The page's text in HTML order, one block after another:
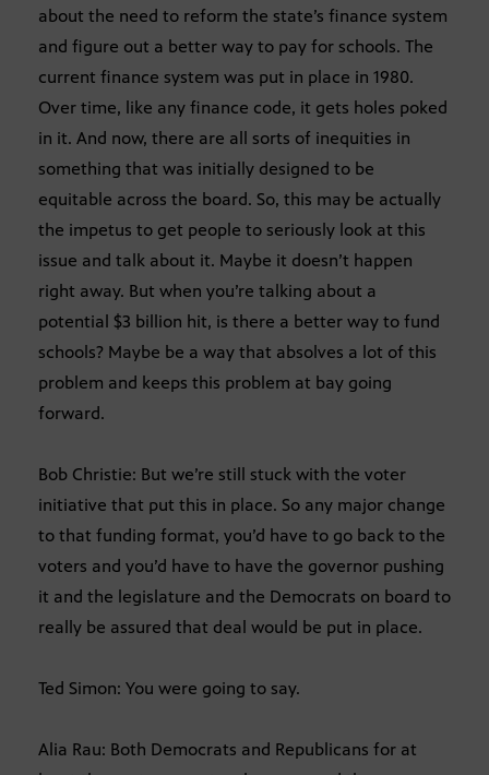
about the need to reform the state’s finance system
and figure out a better way to pay for schools. The
current finance system was put in place in 1980.
Over time, like any finance code, it gets holes poked
in it. And now, there are all sorts of inequities in
something that was initially designed to be
equitable across the board. So, this may be actually
the impetus to get people to seriously look at this
issue and talk about it. Maybe it doesn’t happen
right away. But when you’re talking about a
potential $3 billion hit, is there a better way to fund
schools? Maybe be a way that absolves a lot of this
problem and keeps this problem at bay going
forward.
Bob Christie: But we’re still stuck with the voter
initiative that put this in place. So any major change
to that funding format, you’d have to go back to the
voters and you’d have to have the governor pushing
it and the legislature and the Democrats on board to
really be assured that deal would be put in place.
Ted Simon: You were going to say.
Alia Rau: Both Democrats and Republicans for at